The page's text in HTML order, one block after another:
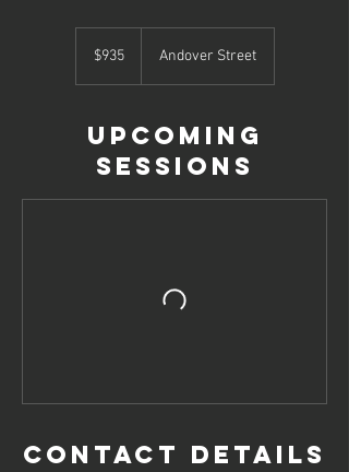
dollars$935 Andover Street
Upcoming
Sessions
Contact Details